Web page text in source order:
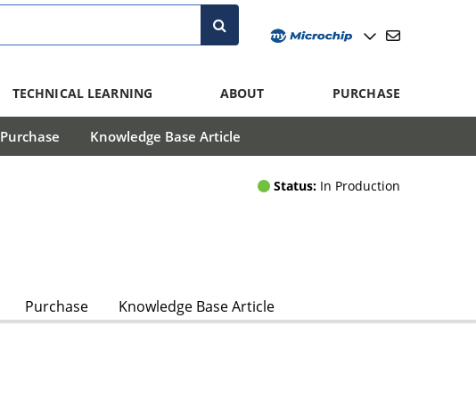
TECHNICAL LEARNING ABOUT PURCHASE
Purchase Knowledge Base Article
Status: In Production
Purchase Knowledge Base Article